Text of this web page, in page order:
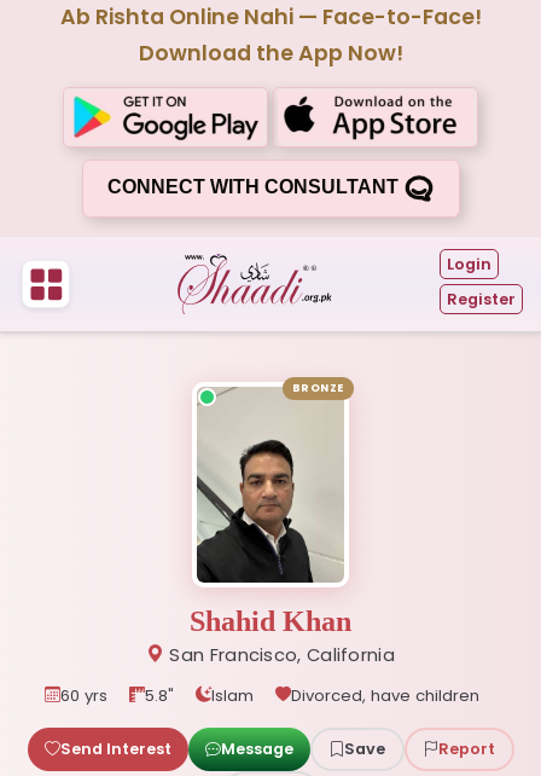
Ab Rishta Online Nahi — Face-to-Face!
Download the App Now!
CONNECT WITH CONSULTANT
Login
Register
BRONZE
Shahid Khan
San Francisco, California
60 yrs 5.8" Islam Divorced, have children
Send Interest Message Save Report